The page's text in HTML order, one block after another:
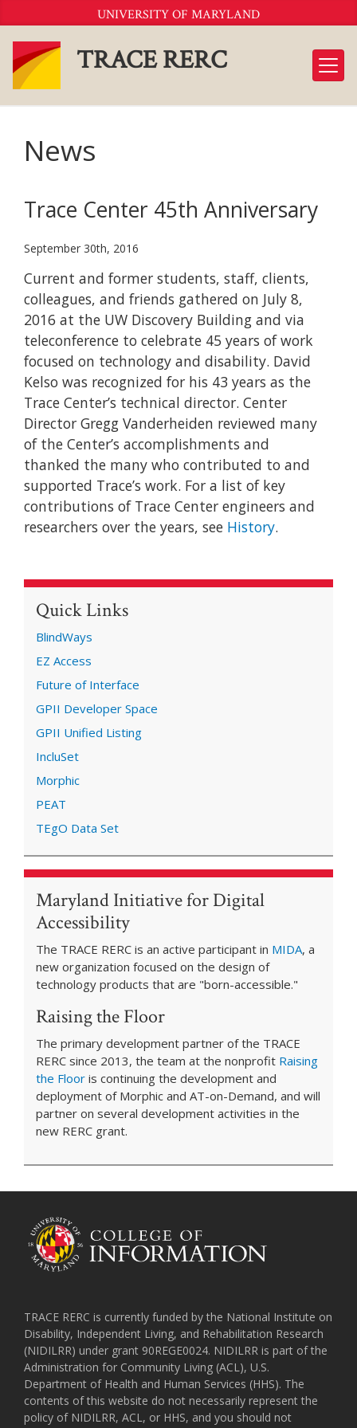
to
Content
UNIVERSITY OF MARYLAND
TRACE RERC
News
Trace Center 45th Anniversary
September 30th, 2016
Current and former students, staff, clients,
colleagues, and friends gathered on July 8,
2016 at the UW Discovery Building and via
teleconference to celebrate 45 years of work
focused on technology and disability. David
Kelso was recognized for his 43 years as the
Trace Center’s technical director. Center
Director Gregg Vanderheiden reviewed many
of the Center’s accomplishments and
thanked the many who contributed to and
supported Trace’s work. For a list of key
contributions of Trace Center engineers and
researchers over the years, see History.
Quick Links
BlindWays
EZ Access
Future of Interface
GPII Developer Space
GPII Unified Listing
IncluSet
Morphic
PEAT
TEgO Data Set
Maryland Initiative for Digital
Accessibility
The TRACE RERC is an active participant in MIDA, a
new organization focused on the design of
technology products that are "born-accessible."
Raising the Floor
The primary development partner of the TRACE
RERC since 2013, the team at the nonprofit Raising
the Floor is continuing the development and
deployment of Morphic and AT-on-Demand, and will
partner on several development activities in the
new RERC grant.
TRACE RERC is currently funded by the National Institute on
Disability, Independent Living, and Rehabilitation Research
(NIDILRR) under grant 90REGE0024. NIDILRR is part of the
Administration for Community Living (ACL), U.S.
Department of Health and Human Services (HHS). The
contents of this website do not necessarily represent the
policy of NIDILRR, ACL, or HHS, and you should not